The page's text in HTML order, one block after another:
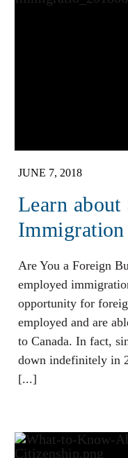
JUNE 7, 2018
Learn
Immigration
Are You a Foreign
employed
opportunity for
employed and are
to Canada. In fact,
down indefinitely in
[...]